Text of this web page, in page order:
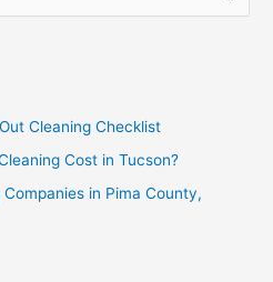
Cleaning Checklist
Cost in Tucson?
in Pima County,